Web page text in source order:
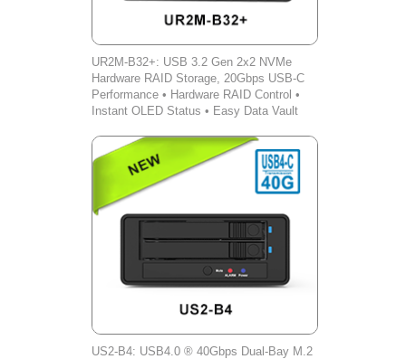
UR2M-B32+: USB 3.2 Gen 2x2 NVMe
Hardware RAID Storage, 20Gbps USB-C
Performance • Hardware RAID Control •
Instant OLED Status • Easy Data Vault
US2-B4: USB4.0 ® 40Gbps Dual-Bay M.2